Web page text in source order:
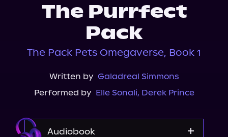
The Purrfect
Pack
The Pack Pets Omegaverse, Book 1
Written by Galadreal Simmons
Performed by Elle Sonali, Derek Prince
Audiobook